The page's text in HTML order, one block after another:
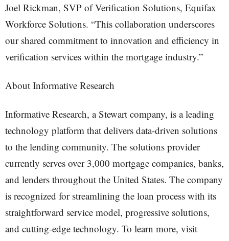
Joel Rickman, SVP of Verification Solutions, Equifax
Workforce Solutions. “This collaboration underscores
our shared commitment to innovation and efficiency in
verification services within the mortgage industry.”
About Informative Research
Informative Research, a Stewart company, is a leading
technology platform that delivers data-driven solutions
to the lending community. The solutions provider
currently serves over 3,000 mortgage companies, banks,
and lenders throughout the United States. The company
is recognized for streamlining the loan process with its
straightforward service model, progressive solutions,
and cutting-edge technology. To learn more, visit